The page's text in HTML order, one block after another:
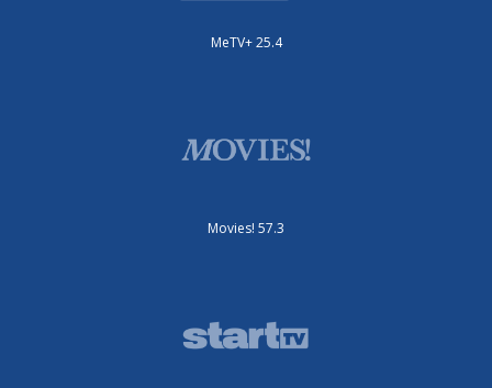
MeTV+ 25.4
Movies! 57.3